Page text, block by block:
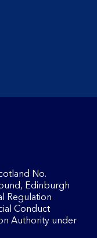
No.
Edinburgh
Regulation
Conduct
Authority under